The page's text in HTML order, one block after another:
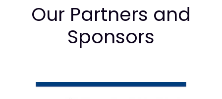
Our Partners and
Sponsors